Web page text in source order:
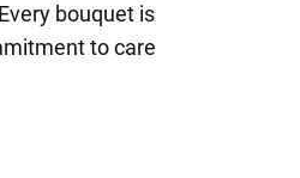
bouquet is
to care